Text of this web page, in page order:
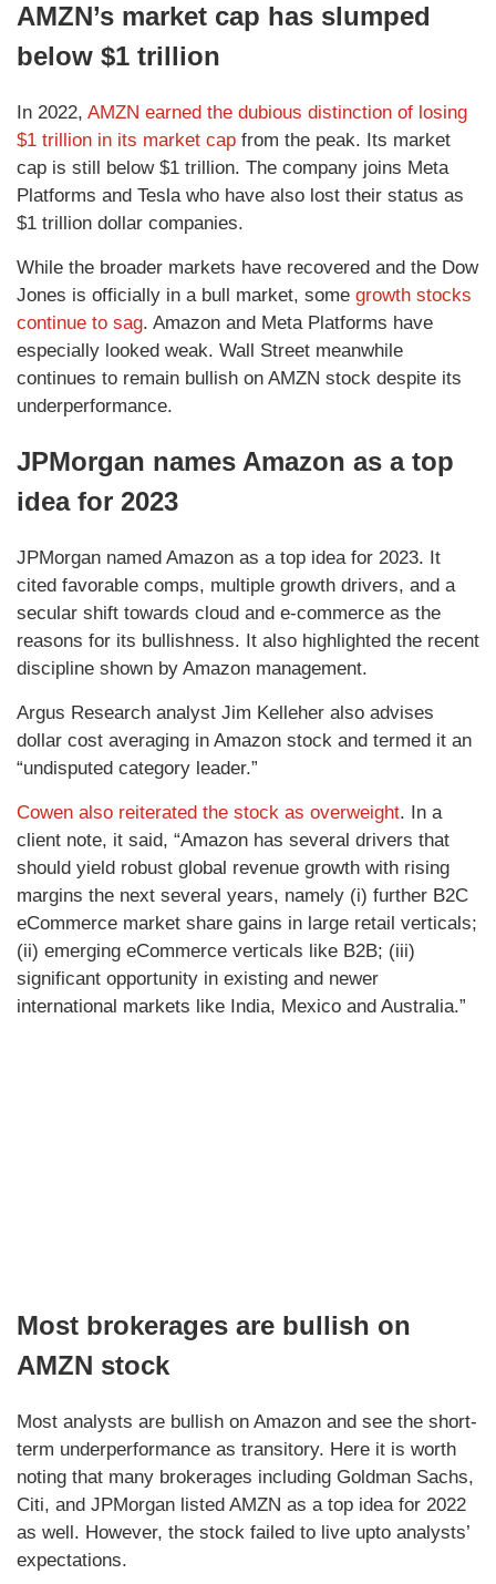
AMZN’s market cap has slumped
below $1 trillion
In 2022, AMZN earned the dubious distinction of losing
$1 trillion in its market cap from the peak. Its market
cap is still below $1 trillion. The company joins Meta
Platforms and Tesla who have also lost their status as
$1 trillion dollar companies.
While the broader markets have recovered and the Dow
Jones is officially in a bull market, some growth stocks
continue to sag. Amazon and Meta Platforms have
especially looked weak. Wall Street meanwhile
continues to remain bullish on AMZN stock despite its
underperformance.
JPMorgan names Amazon as a top
idea for 2023
JPMorgan named Amazon as a top idea for 2023. It
cited favorable comps, multiple growth drivers, and a
secular shift towards cloud and e-commerce as the
reasons for its bullishness. It also highlighted the recent
discipline shown by Amazon management.
Argus Research analyst Jim Kelleher also advises
dollar cost averaging in Amazon stock and termed it an
“undisputed category leader.”
Cowen also reiterated the stock as overweight. In a
client note, it said, “Amazon has several drivers that
should yield robust global revenue growth with rising
margins the next several years, namely (i) further B2C
eCommerce market share gains in large retail verticals;
(ii) emerging eCommerce verticals like B2B; (iii)
significant opportunity in existing and newer
international markets like India, Mexico and Australia.”
Most brokerages are bullish on
AMZN stock
Most analysts are bullish on Amazon and see the short-
term underperformance as transitory. Here it is worth
noting that many brokerages including Goldman Sachs,
Citi, and JPMorgan listed AMZN as a top idea for 2022
as well. However, the stock failed to live upto analysts’
expectations.